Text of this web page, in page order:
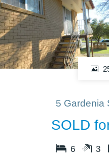
5 Gardenia
SOLD
6 3